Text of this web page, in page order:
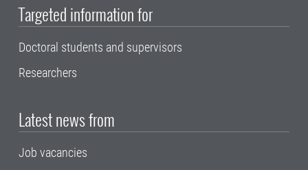
Targeted information for
Doctoral students and supervisors
Researchers
Latest news from
Job vacancies